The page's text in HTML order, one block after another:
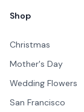
Shop
Christmas
Mother's Day
Wedding Flowers
San Francisco